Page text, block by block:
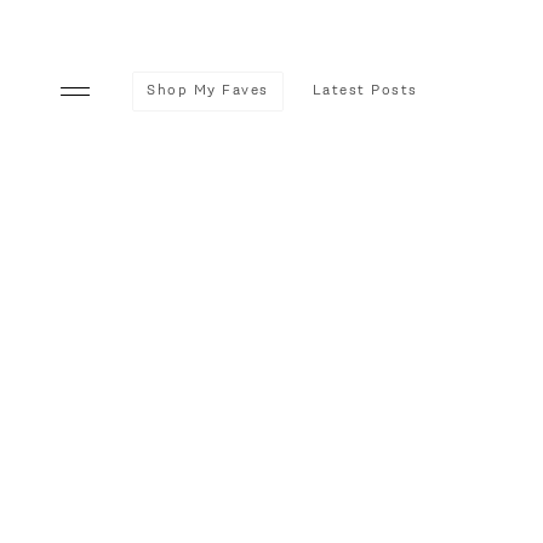
Shop My Faves Latest Posts